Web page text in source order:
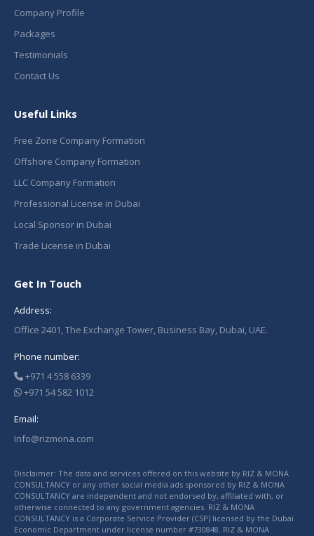
Company Profile
Packages
Testimonials
Contact Us
Useful Links
Free Zone Company Formation
Offshore Company Formation
LLC Company Formation
Professional License in Dubai
Local Sponsor in Dubai
Trade License in Dubai
Get In Touch
Address:
Office 2401, The Exchange Tower, Business Bay, Dubai, UAE.
Phone number:
+971 4 558 6339
+971 54 582 1012
Email:
Info@rizmona.com
Disclaimer: The data and services offered on this website by RIZ & MONA
CONSULTANCY or any other social media ads sponsored by RIZ & MONA
CONSULTANCY are independent and not endorsed by, affiliated with, or
otherwise connected to any government agencies. RIZ & MONA
CONSULTANCY is a Corporate Service Provider (CSP) licensed by the Dubai
Economic Department under license number #730848. RIZ & MONA